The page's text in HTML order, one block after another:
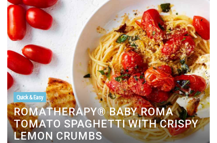
Quick & Easy
ROMATHERAPY® BABY ROMA
TOMATO SPAGHETTI WITH CRISPY
LEMON CRUMBS